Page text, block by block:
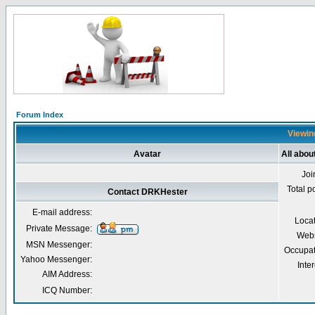
Forum Index
Avatar All
Total
Contact DRKHester
E-mail address:
Private Message:
MSN Messenger:
Yahoo Messenger:
AIM Address:
ICQ Number: